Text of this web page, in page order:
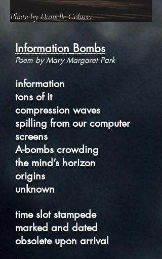
Photo by Danielle Colucci
Information Bombs
Poem by Mary Margaret Park
information
tons of it
compression waves
spilling from our computer
screens
A-bombs crowding
the mind’s horizon
origins
unknown
time slot stampede
marked and dated
obsolete upon arrival